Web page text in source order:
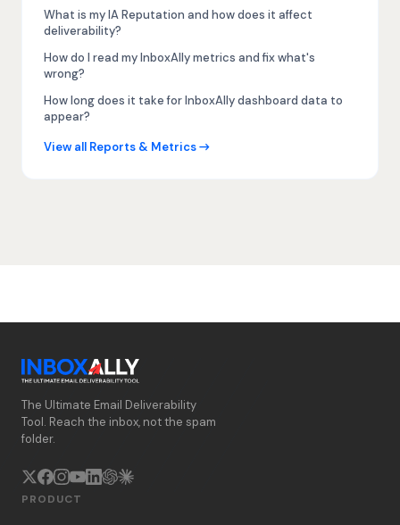
What is my IA Reputation and how does it affect
deliverability?
How do I read my InboxAlly metrics and fix what's
wrong?
How long does it take for InboxAlly dashboard data to
appear?
View all Reports & Metrics →
The Ultimate Email Deliverability
Tool. Reach the inbox, not the spam
folder.
PRODUCT